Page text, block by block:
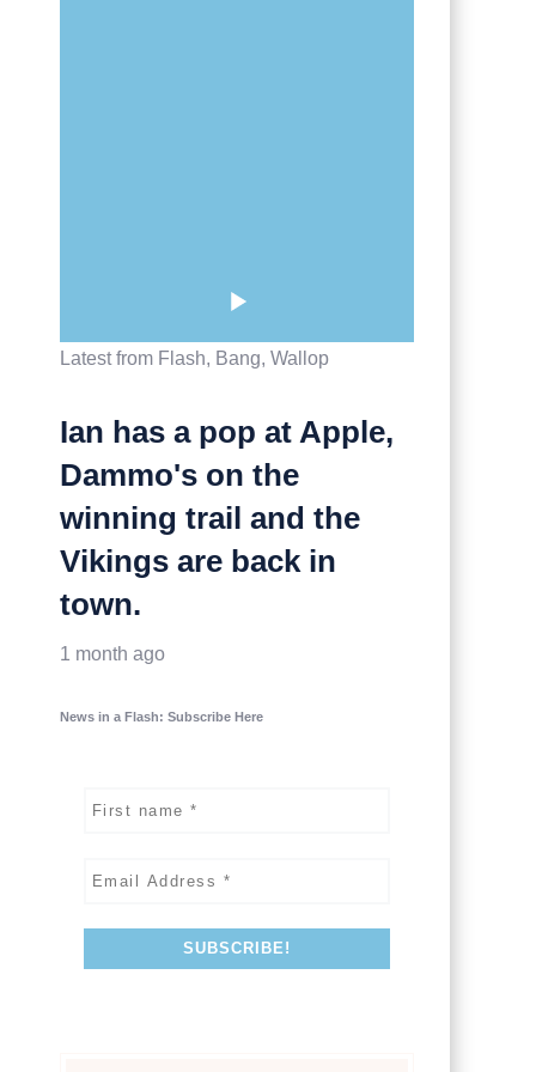
Latest from Flash, Bang, Wallop
Ian has a pop at Apple,
Dammo's on the
winning trail and the
Vikings are back in
town.
1 month ago
News in a Flash: Subscribe Here